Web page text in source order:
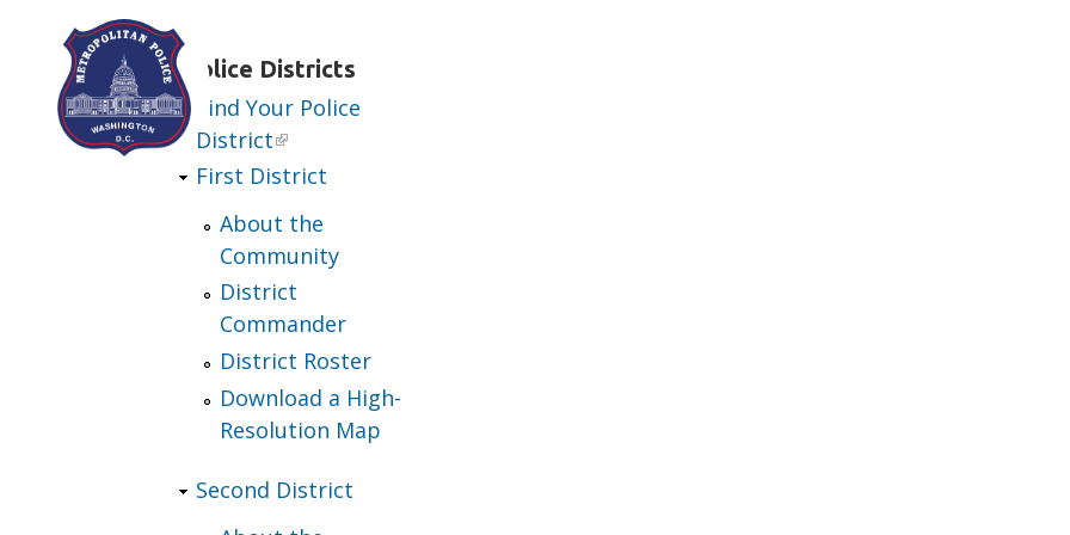
Skip to main contentPolice Districts
Find Your Police
District
First District
About the
Community
District
Commander
District Roster
Download a High-
Resolution Map
Second District